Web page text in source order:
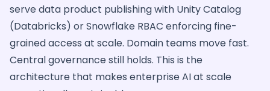
serve data product publishing with Unity Catalog
(Databricks) or Snowflake RBAC enforcing fine-
grained access at scale. Domain teams move fast.
Central governance still holds. This is the
architecture that makes enterprise AI at scale